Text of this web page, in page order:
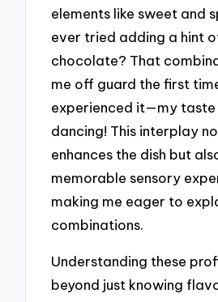
elements like sweet and
ever tried adding a hint
chocolate? That
me off guard the first
experienced it—my taste
dancing! This interplay
enhances the dish but
memorable sensory
making me eager to
combinations.
Understanding these
beyond just knowing